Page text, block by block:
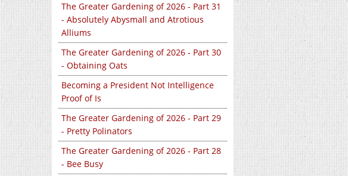
The Greater Gardening of 2026 - Part 31
- Absolutely Abysmall and Atrotious
Alliums
The Greater Gardening of 2026 - Part 30
- Obtaining Oats
Becoming a President Not Intelligence
Proof of Is
The Greater Gardening of 2026 - Part 29
- Pretty Polinators
The Greater Gardening of 2026 - Part 28
- Bee Busy